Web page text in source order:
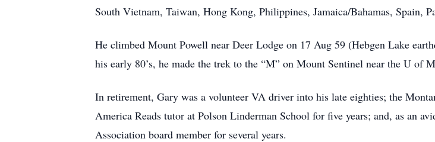
South Vietnam, Taiwan, Hong Kong, Philippines, Jamaica/Bahamas, Spain,
He climbed Mount Powell near Deer Lodge on 17 Aug 59 (Hebgen Lake
his early 80’s, he made the trek to the “M” on Mount Sentinel near the U of
In retirement, Gary was a volunteer VA driver into his late eighties; the
America Reads tutor at Polson Linderman School for five years; and, as an
Association board member for several years.